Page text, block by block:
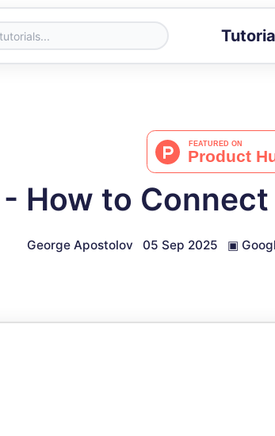
How to
George Apostolov 05 Sep 2025 ▣